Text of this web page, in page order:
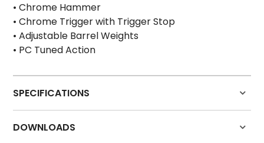
• Chrome Hammer
• Chrome Trigger with Trigger Stop
• Adjustable Barrel Weights
• PC Tuned Action
SPECIFICATIONS
Grip
DOWNLOADS